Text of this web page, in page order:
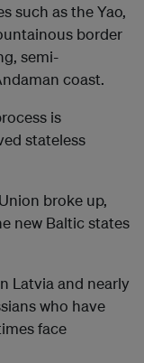
such as the Yao,
border
semi-
coast.
is
stateless
broke up,
new Baltic states
Latvia and nearly
who have
face